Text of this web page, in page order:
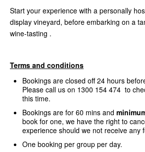
Start your experience with a personally
display vineyard, before embarking on a
wine-tasting .
Terms and conditions
Bookings are closed off 24 hours
Please call us on 1300 154 474 to
this time.
Bookings are for 60 mins and
book for one, we have the right to
experience should we not receive any
One booking per group per day.